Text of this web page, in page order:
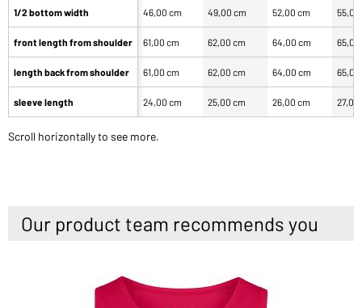
1/2 bottom width
front length from shoulder
length back from shoulder
sleeve length
46,00 cm 49,00 cm 52,00 cm 55,00
61,00 cm 62,00 cm 64,00 cm 65,00
61,00 cm 62,00 cm 64,00 cm 65,00
24,00 cm 25,00 cm 26,00 cm 27,00
Scroll horizontally to see more.
Our product team recommends you